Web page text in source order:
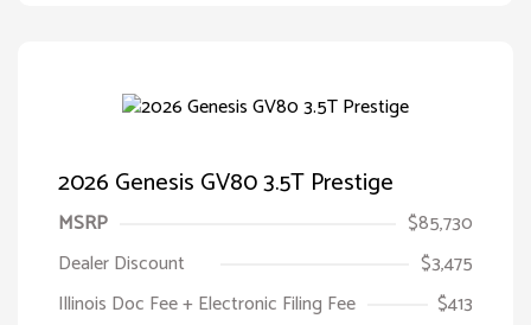
2026 Genesis GV80 3.5T Prestige
MSRP
$85,730
Dealer Discount
$3,475
Illinois Doc Fee + Electronic Filing Fee
$413